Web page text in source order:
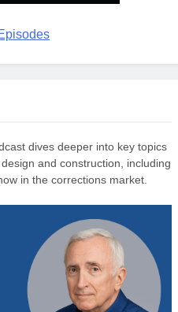
dives deeper into key topics
and construction, including
in the corrections market.